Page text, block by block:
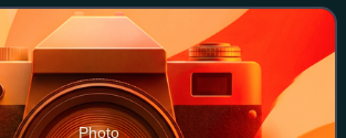
number of
Photo